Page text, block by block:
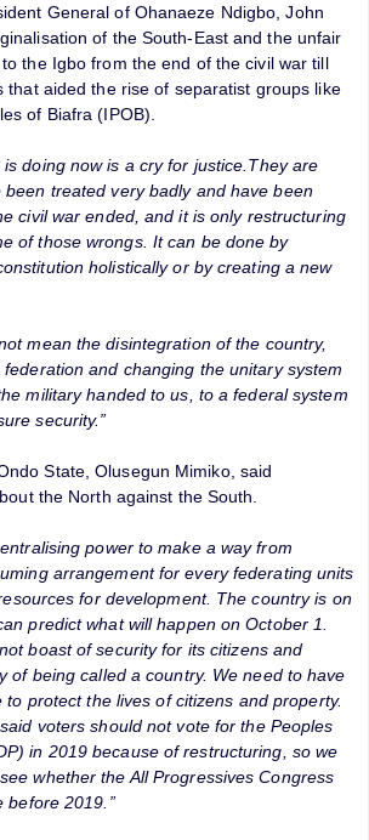
General of Ohanaeze Ndigbo, John
of the South-East and the unfair
the Igbo from the end of the civil war till
that aided the rise of separatist groups like
of Biafra (IPOB).
is doing now is a cry for justice.They are
treated very badly and have been
civil war ended, and it is only restructuring
of those wrongs. It can be done by
holistically or by creating a new
mean the disintegration of the country,
and changing the unitary system
military handed to us, to a federal system
security.”
State, Olusegun Mimiko, said
the North against the South.
power to make a way from
arrangement for every federating units
for development. The country is on
predict what will happen on October 1.
boast of security for its citizens and
of being called a country. We need to have
to protect the lives of citizens and property.
voters should not vote for the Peoples
in 2019 because of restructuring, so we
whether the All Progressives Congress
before 2019.”